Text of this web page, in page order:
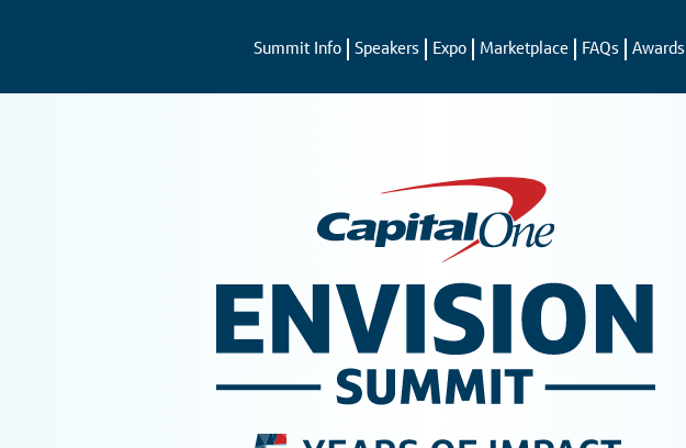
Summit Info Speakers Expo Marketplace FAQs Awards